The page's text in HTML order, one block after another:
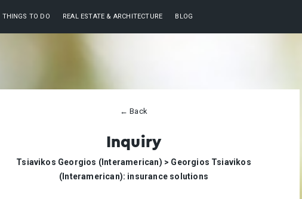
THINGS TO DO REAL ESTATE & ARCHITECTURE BLOG
← Back
Inquiry
Tsiavikos Georgios (Interamerican) > Georgios Tsiavikos
(Interamerican): insurance solutions